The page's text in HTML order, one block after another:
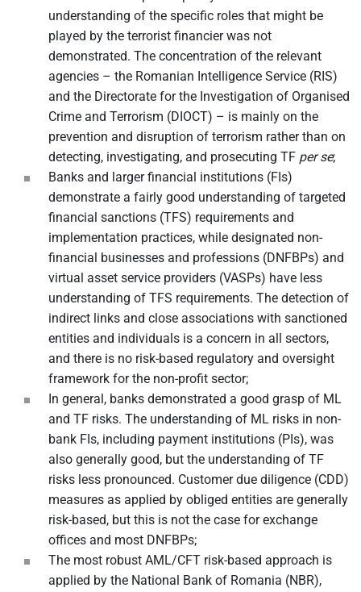
understanding of the specific roles that might be
played by the terrorist financier was not
demonstrated. The concentration of the relevant
agencies – the Romanian Intelligence Service (RIS)
and the Directorate for the Investigation of Organised
Crime and Terrorism (DIOCT) – is mainly on the
prevention and disruption of terrorism rather than on
detecting, investigating, and prosecuting TF per se;
Banks and larger financial institutions (FIs)
demonstrate a fairly good understanding of targeted
financial sanctions (TFS) requirements and
implementation practices, while designated non-
financial businesses and professions (DNFBPs) and
virtual asset service providers (VASPs) have less
understanding of TFS requirements. The detection of
indirect links and close associations with sanctioned
entities and individuals is a concern in all sectors,
and there is no risk-based regulatory and oversight
framework for the non-profit sector;
In general, banks demonstrated a good grasp of ML
and TF risks. The understanding of ML risks in non-
bank FIs, including payment institutions (PIs), was
also generally good, but the understanding of TF
risks less pronounced. Customer due diligence (CDD)
measures as applied by obliged entities are generally
risk-based, but this is not the case for exchange
offices and most DNFBPs;
The most robust AML/CFT risk-based approach is
applied by the National Bank of Romania (NBR),